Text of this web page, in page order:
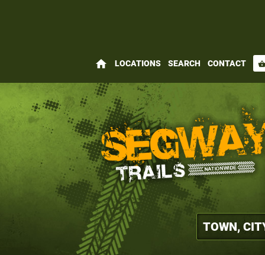
home LOCATIONS SEARCH CONTACT